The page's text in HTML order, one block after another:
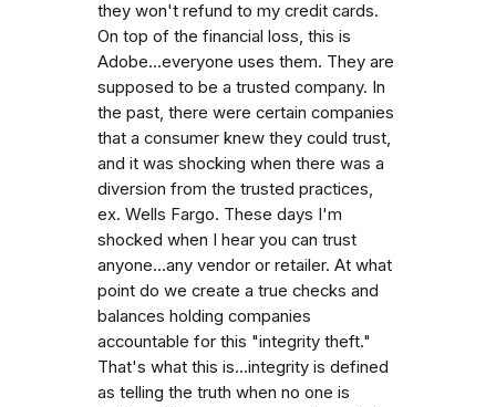
they won't refund to my credit cards.
On top of the financial loss, this is
Adobe...everyone uses them. They are
supposed to be a trusted company. In
the past, there were certain companies
that a consumer knew they could trust,
and it was shocking when there was a
diversion from the trusted practices,
ex. Wells Fargo. These days I'm
shocked when I hear you can trust
anyone...any vendor or retailer. At what
point do we create a true checks and
balances holding companies
accountable for this "integrity theft."
That's what this is...integrity is defined
as telling the truth when no one is